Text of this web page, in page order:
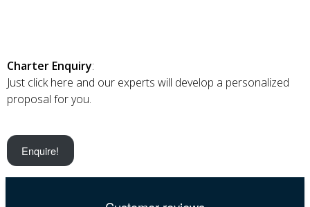
Charter Enquiry:
Just click here and our experts will develop a personalized
proposal for you.
Enquire!